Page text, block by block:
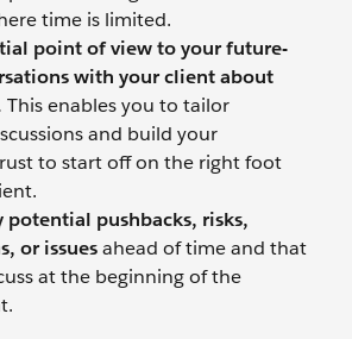
time is limited.
point of view to your future-
with your client about
This enables you to tailor
and build your
to start off on the right foot
pushbacks, risks,
or issuesahead of time and that
at the beginning of the